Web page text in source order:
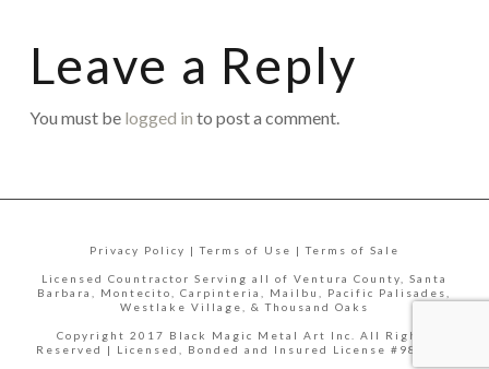
Leave a Reply
You must be logged in to post a comment.
Privacy Policy | Terms of Use | Terms of Sale
Licensed Countractor Serving all of Ventura County, Santa
Barbara, Montecito, Carpinteria, Mailbu, Pacific Palisades,
Westlake Village, & Thousand Oaks
Copyright 2017 Black Magic Metal Art Inc. All Rights
Reserved | Licensed, Bonded and Insured License #988335